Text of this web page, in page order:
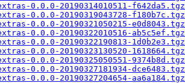
0.0.0-20190314010511-f642da5.tgz
0.0.0-20190319043728-f180b7c.tgz
0.0.0-20190321050215-e0d8043.tgz
0.0.0-20190322010516-ab5c5ef.tgz
0.0.0-20190322190813-1d0b2e3.tgz
0.0.0-20190323130520-1618664.tgz
0.0.0-20190325050551-9374b8d.tgz
0.0.0-20190327181934-dce6483.tgz
0.0.0-20190327204654-aa6a184.tgz